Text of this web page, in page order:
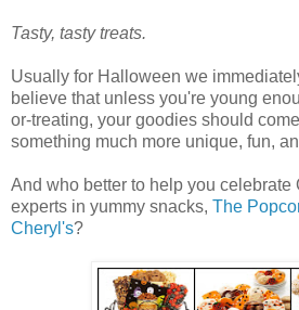
Tasty, tasty treats.
Usually for Halloween we
believe that unless you're young
or-treating, your goodies should
something much more unique, fun,
And who better to help you celebrate
experts in yummy snacks, The
Cheryl's?